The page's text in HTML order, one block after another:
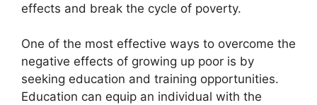
effects and break the cycle of poverty.
One of the most effective ways to overcome the
negative effects of growing up poor is by
seeking education and training opportunities.
Education can equip an individual with the